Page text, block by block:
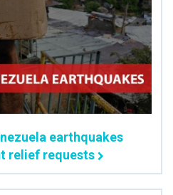
earthquakes
relief requests